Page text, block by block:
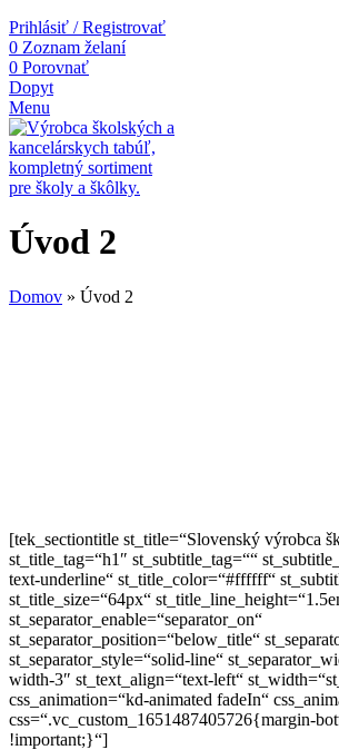
Prihlásiť / Registrovať
0 Zoznam želaní
0 Porovnať
Dopyt
Menu
Úvod 2
Domov » Úvod 2
[tek_sectiontitle st_title=“Slovenský výrobca
st_title_tag=“h1″ st_subtitle_tag=““
text-underline“ st_title_color=“#ffffff“
st_title_size=“64px“
st_separator_enable=“separator_on“
st_separator_position=“below_title“
st_separator_style=“solid-line“
width-3″ st_text_align=“text-left“
css_animation=“kd-animated fadeIn“
css=“.vc_custom_1651487405726{margin-
!important;}“]